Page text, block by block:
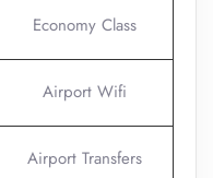
Economy Class
Airport Wifi
Airport Transfers